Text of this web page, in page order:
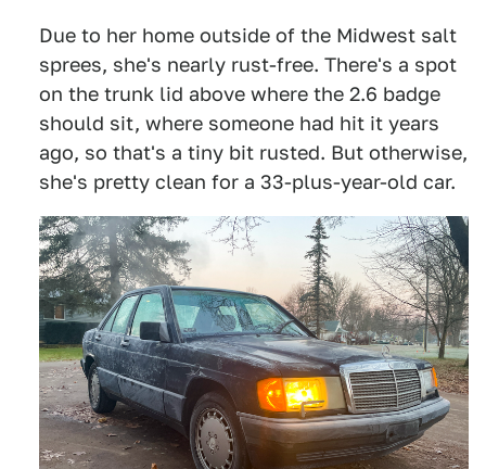
Due to her home outside of the Midwest salt
sprees, she's nearly rust-free. There's a spot
on the trunk lid above where the 2.6 badge
should sit, where someone had hit it years
ago, so that's a tiny bit rusted. But otherwise,
she's pretty clean for a 33-plus-year-old car.